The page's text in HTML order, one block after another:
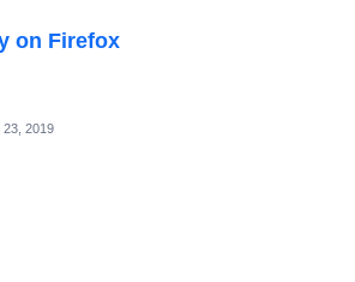
on Firefox
23, 2019